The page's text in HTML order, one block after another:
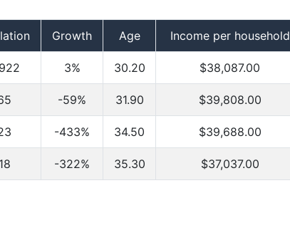
Growth Age Income per household
3% 30.20 $38,087.00
-59% 31.90 $39,808.00
-433% 34.50 $39,688.00
-322% 35.30 $37,037.00